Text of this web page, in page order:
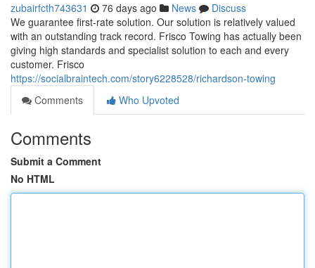
zubairfcth743631 76 days ago News
Discuss
We guarantee first-rate solution. Our solution is relatively valued
with an outstanding track record. Frisco Towing has actually been
giving high standards and specialist solution to each and every
customer. Frisco
https://socialbraintech.com/story6228528/richardson-towing
Comments
Who Upvoted
Comments
Submit a Comment
No HTML